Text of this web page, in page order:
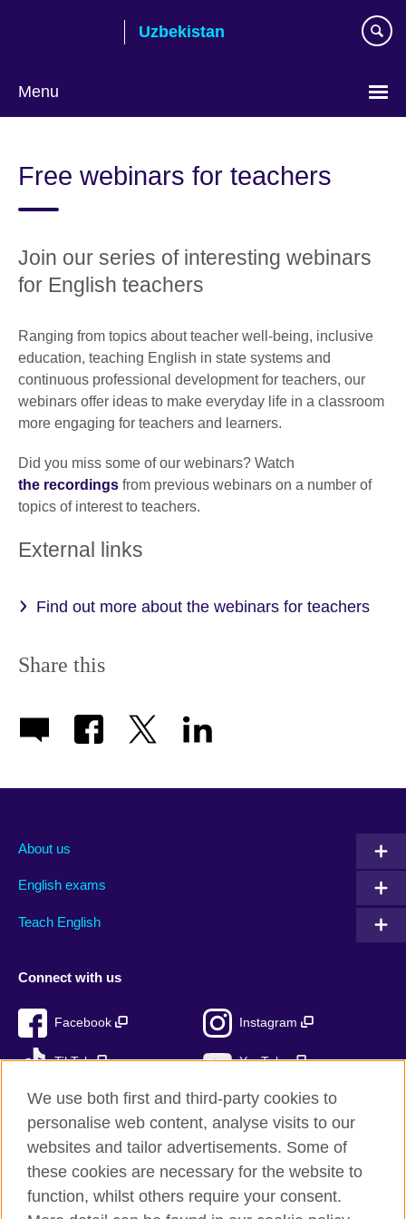
Uzbekistan
Menu
language
Free webinars for teachers
Join our series of interesting webinars
for English teachers
Ranging from topics about teacher well-being, inclusive
education, teaching English in state systems and
continuous professional development for teachers, our
webinars offer ideas to make everyday life in a classroom
more engaging for teachers and learners.
Did you miss some of our webinars? Watch
the recordings from previous webinars on a number of
topics of interest to teachers.
External links
Find out more about the webinars for teachers
Share this
About us
English exams
Teach English
Connect with us
Facebook Instagram
TikTok YouTube
British Council global
Privacy and terms of use
Accessibility
We use both first and third-party cookies to
personalise web content, analyse visits to our
websites and tailor advertisements. Some of
these cookies are necessary for the website to
function, whilst others require your consent.